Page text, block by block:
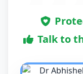
Talk to